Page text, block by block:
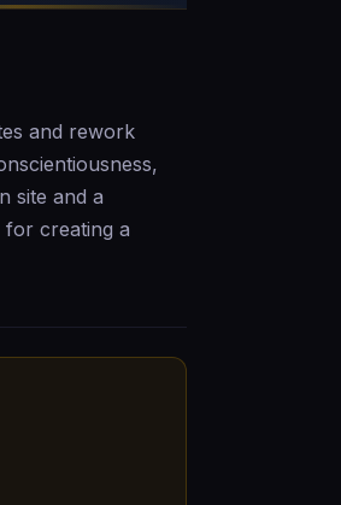
and rework
site and a
for creating a